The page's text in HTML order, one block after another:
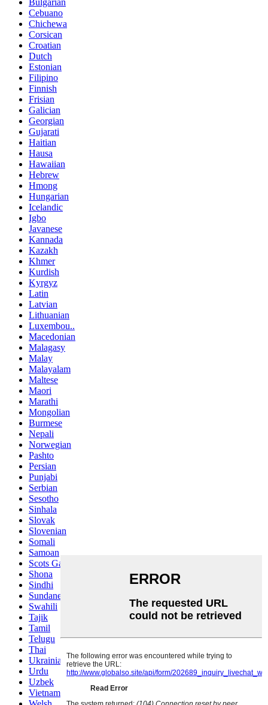
Bulgarian
Cebuano
Chichewa
Corsican
Croatian
Dutch
Estonian
Filipino
Finnish
Frisian
Galician
Georgian
Gujarati
Haitian
Hausa
Hawaiian
Hebrew
Hmong
Hungarian
Icelandic
Igbo
Javanese
Kannada
Kazakh
Khmer
Kurdish
Kyrgyz
Latin
Latvian
Lithuanian
Luxembou..
Macedonian
Malagasy
Malay
Malayalam
Maltese
Maori
Marathi
Mongolian
Burmese
Nepali
Norwegian
Pashto
Persian
Punjabi
Serbian
Sesotho
Sinhala
Slovak
Slovenian
Somali
Samoan
Scots Gaelic
Shona
Sindhi
Sundanese
Swahili
Tajik
Tamil
Telugu
Thai
Ukrainian
Urdu
Uzbek
Vietnamese